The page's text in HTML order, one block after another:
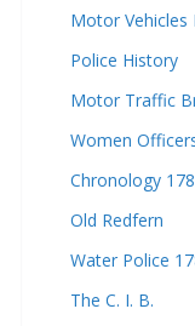
Motor Vehicles
Police History
Motor Traffic
Women
Chronology
Old Redfern
Water Police
The C. I. B.